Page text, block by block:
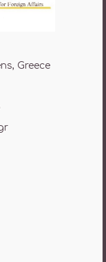
Greece